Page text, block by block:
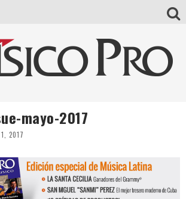
mayo-2017
2017